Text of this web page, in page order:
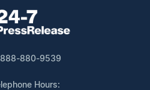
888-880-9539
Hours: